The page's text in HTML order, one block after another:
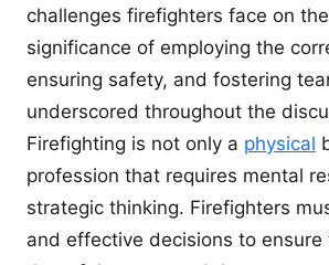
challenges firefighters face on
significance of employing the
ensuring safety, and fostering
underscored throughout the
Firefighting is not only a physical
profession that requires mental
strategic thinking. Firefighters
and effective decisions to ensure